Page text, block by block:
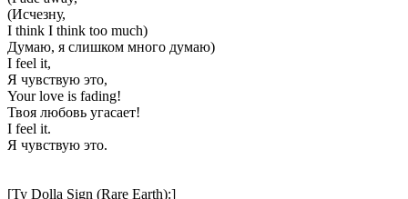
(Исчезну,
I think I think too much)
Думаю, я слишком много думаю)
I feel it,
Я чувствую это,
Your love is fading!
Твоя любовь угасает!
I feel it.
Я чувствую это.
[Ty Dolla Sign (Rare Earth):]